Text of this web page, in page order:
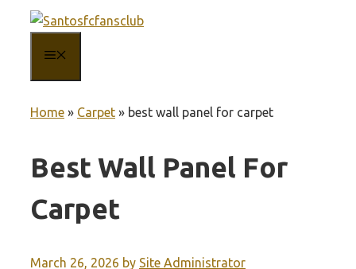
content
Home » Carpet » best wall panel for carpet
Best Wall Panel For
Carpet
March 26, 2026 by Site Administrator